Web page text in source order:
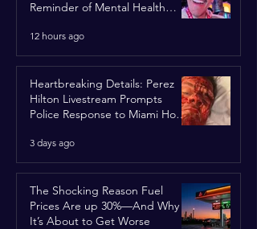
Reminder of Mental Health
12 hours ago
Heartbreaking Details: Perez
Hilton Livestream Prompts
Police Response to Miami Home
3 days ago
The Shocking Reason Fuel
Prices Are up 30%—And Why
It’s About to Get Worse